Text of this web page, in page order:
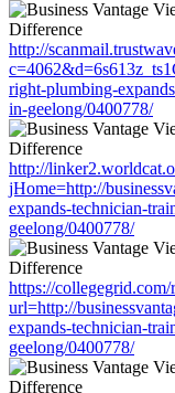
http://
right-plumbing-
in-geelong/0400778/
http://
jHome=http://
expands-technician-
geelong/0400778/
https://collegegrid.com/
url=http://
expands-technician-
geelong/0400778/